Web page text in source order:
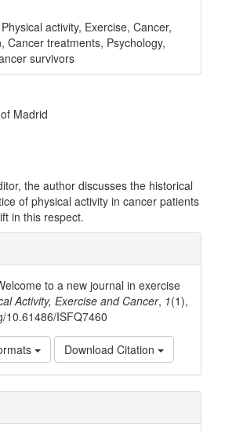
activity, Exercise, Cancer,
Cancer treatments, Psychology,
survivors
Madrid
the author discusses the historical
of physical activity in cancer patients
in this respect.
to a new journal in exercise
Activity, Exercise and Cancer, 1(1),
10.61486/ISFQ7460
Download Citation